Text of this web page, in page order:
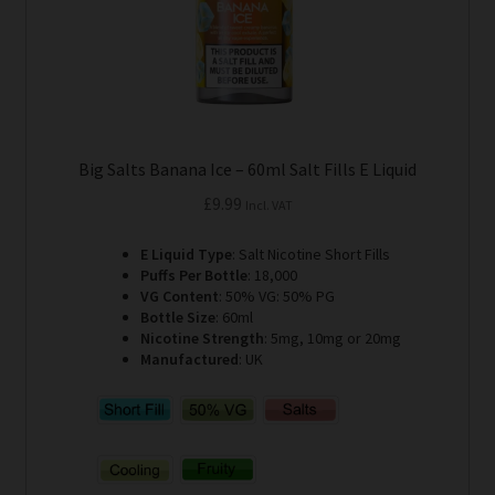
Big Salts Banana Ice – 60ml Salt Fills E Liquid
E Liquid Type: Salt Nicotine Short Fills
Puffs Per Bottle: 18,000
VG Content: 50% VG: 50% PG
Bottle Size: 60ml
Nicotine Strength: 5mg, 10mg or 20mg
Manufactured: UK
product
page